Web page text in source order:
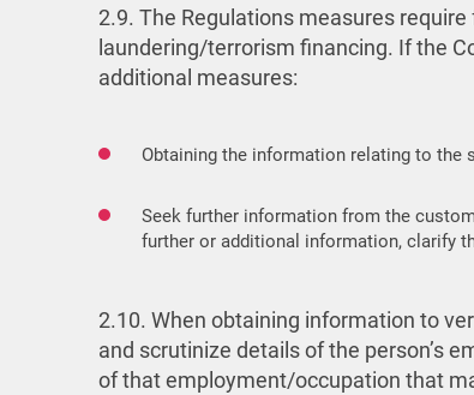
2.9. The Regulations measures
laundering/terrorism financing. If the
additional measures:
Obtaining the information relating to the
Seek further information from the
further or additional information, clarify
2.10. When obtaining information to
and scrutinize details of the person’s
of that employment/occupation that